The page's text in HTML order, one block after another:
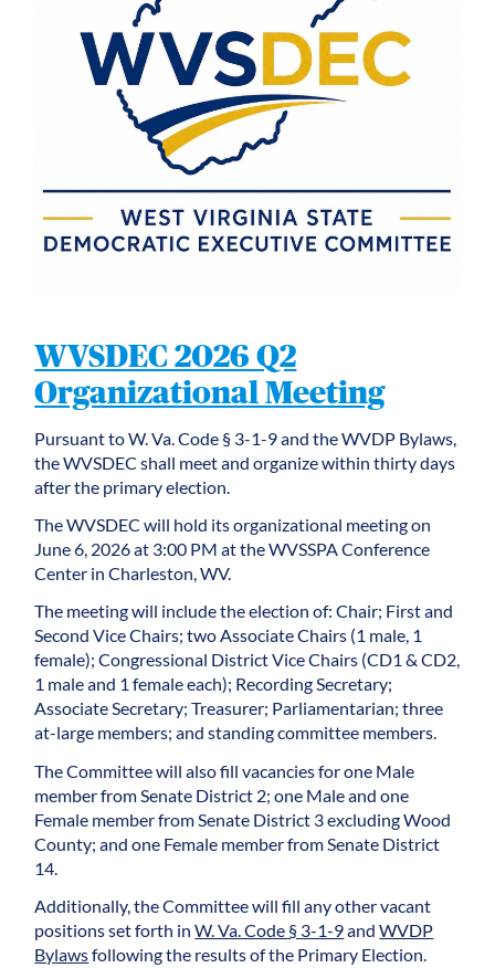
WVSDEC 2026 Q2
Organizational Meeting
Pursuant to W. Va. Code § 3-1-9 and the WVDP Bylaws,
the WVSDEC shall meet and organize within thirty days
after the primary election.
The WVSDEC will hold its organizational meeting on
June 6, 2026 at 3:00 PM at the WVSSPA Conference
Center in Charleston, WV.
The meeting will include the election of: Chair; First and
Second Vice Chairs; two Associate Chairs (1 male, 1
female); Congressional District Vice Chairs (CD1 & CD2,
1 male and 1 female each); Recording Secretary;
Associate Secretary; Treasurer; Parliamentarian; three
at-large members; and standing committee members.
The Committee will also fill vacancies for one Male
member from Senate District 2; one Male and one
Female member from Senate District 3 excluding Wood
County; and one Female member from Senate District
14.
Additionally, the Committee will fill any other vacant
positions set forth inW. Va. Code § 3-1-9andWVDP
Bylawsfollowing the results of the Primary Election.